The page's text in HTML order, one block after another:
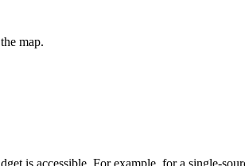
map.
is accessible. For example, for a single-